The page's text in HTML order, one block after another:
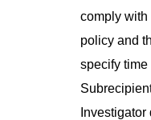
comply with
policy and
specify time